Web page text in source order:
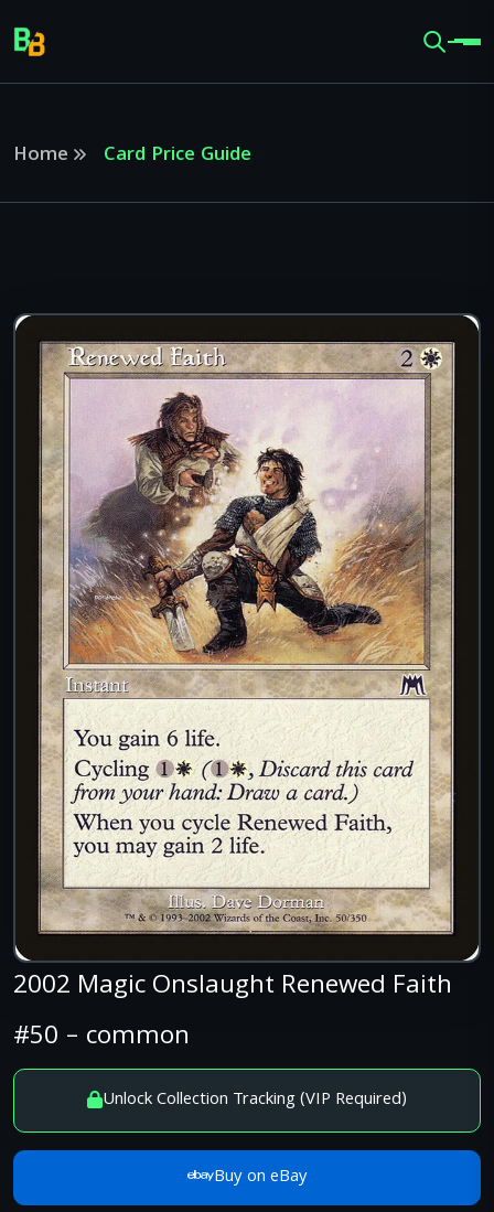
Home Card Price Guide
2002 Magic Onslaught Renewed Faith
#50 – common
Unlock Collection Tracking (VIP Required)
Buy on eBay